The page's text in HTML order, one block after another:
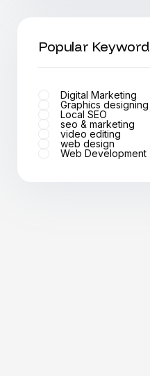
Popular Keyword
Digital Marketing
Graphics designing
Local SEO
seo & marketing
video editing
web design
Web Development